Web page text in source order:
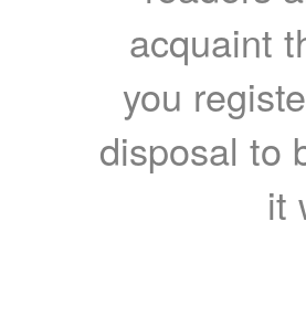
acquaint
you
disposal to
it